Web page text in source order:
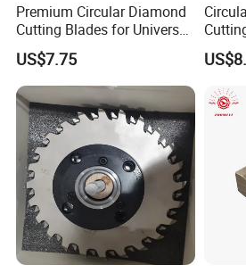
Premium Circular Diamond
Cutting Blades for Universal
US$7.75